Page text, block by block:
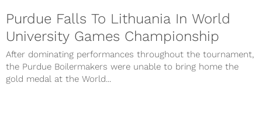
Purdue Falls To Lithuania In World
University Games Championship
After dominating performances throughout the tournament,
the Purdue Boilermakers were unable to bring home the
gold medal at the World...